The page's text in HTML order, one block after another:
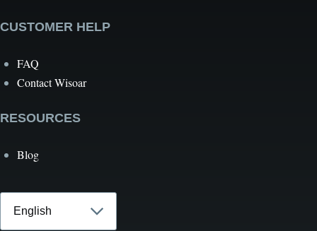
CUSTOMER HELP
FAQ
Contact Wisoar
RESOURCES
Blog